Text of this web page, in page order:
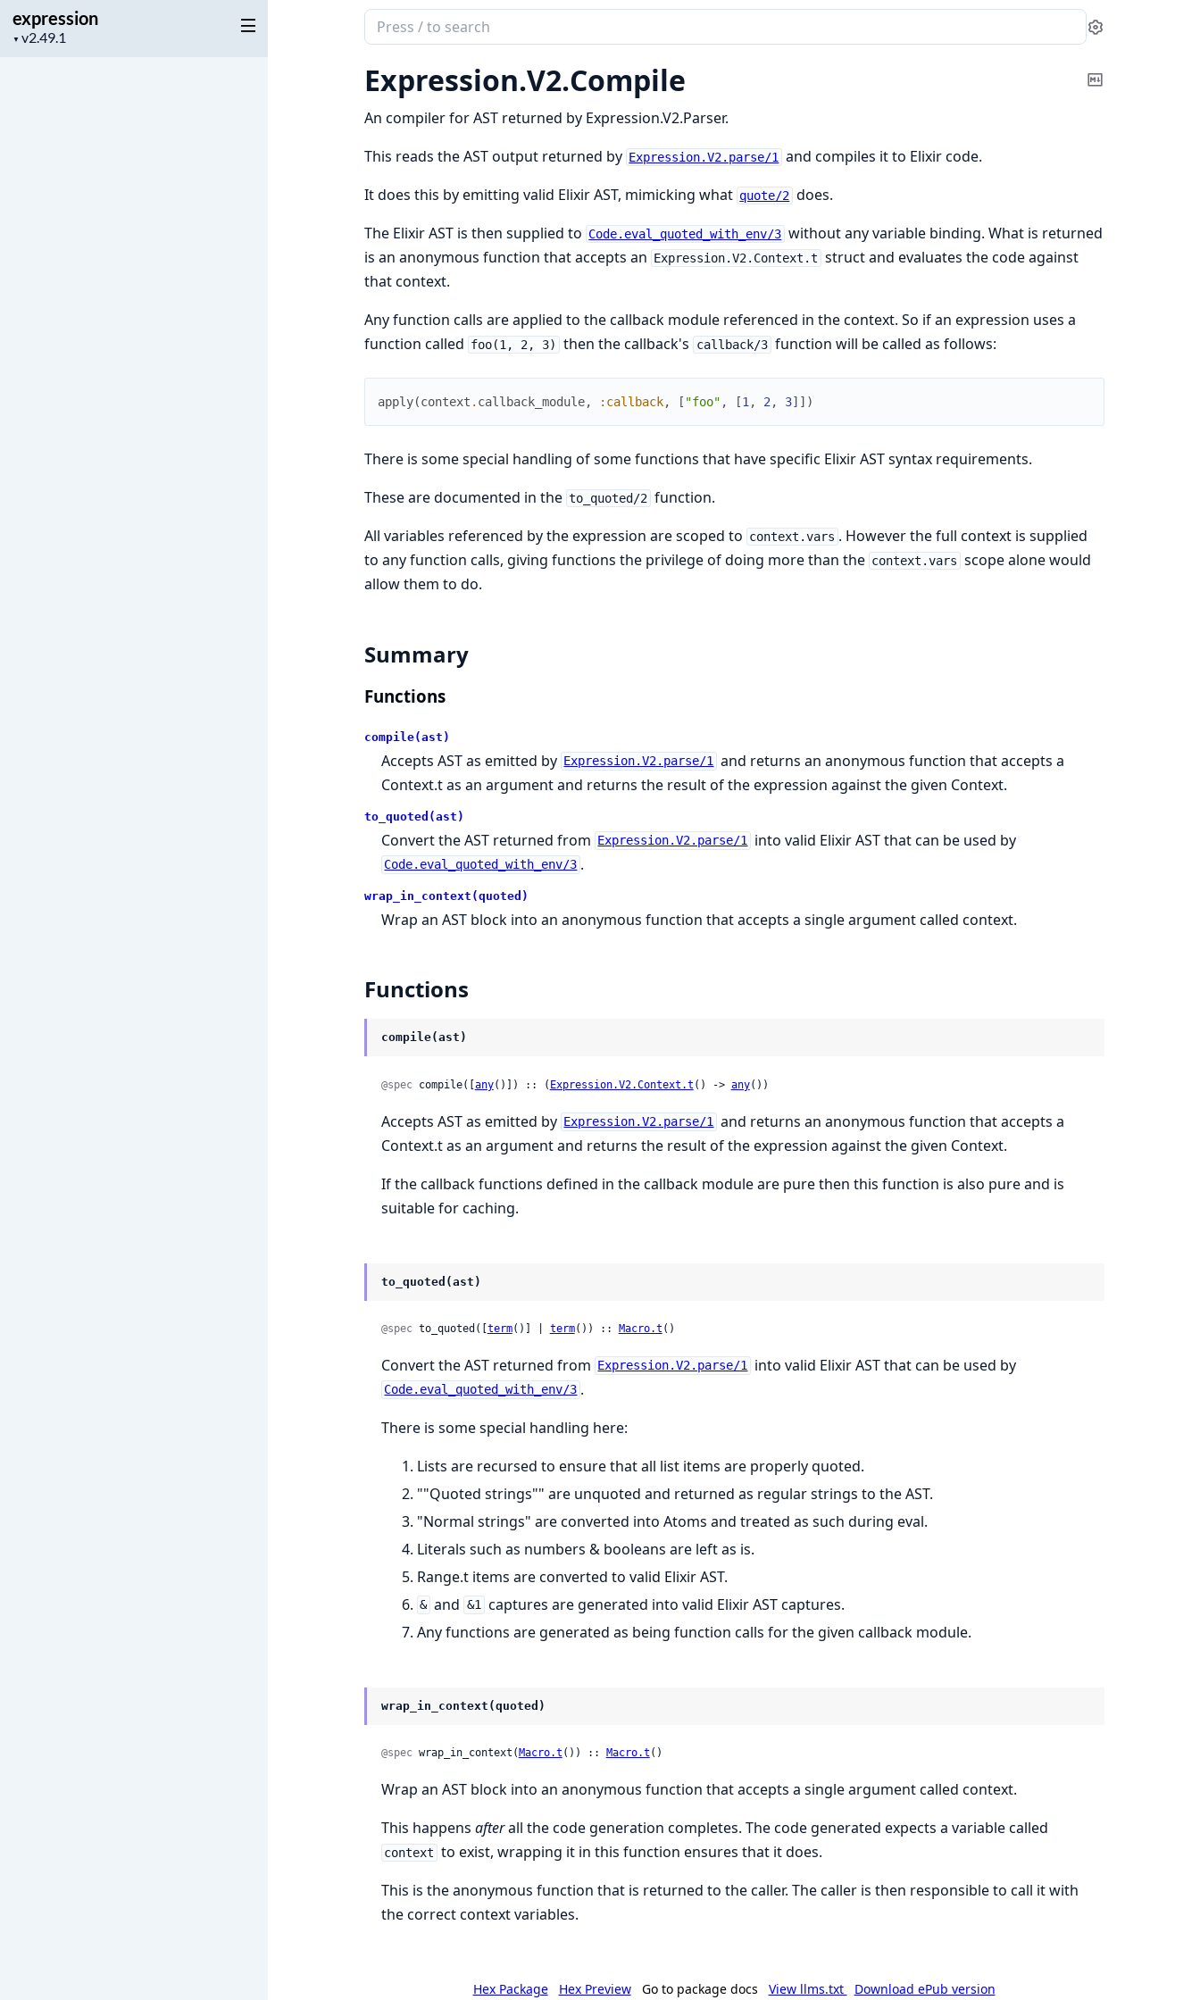
expression
▼
Project
Search
documentation
of
expression
Settings
Expression.V2.Compile
Copy
An compiler for AST returned by Expression.V2.Parser.
This reads the AST output returned by Expression.V2.parse/1
and compiles it to Elixir code.
It does this by emitting valid Elixir AST, mimicking what quote/2 does.
The Elixir AST is then supplied to Code.eval_quoted_with_env/3 without any variable binding. What is returned
is an anonymous function that accepts an Expression.V2.Context.t struct and evaluates the code against
that context.
Any function calls are applied to the callback module referenced in the context. So if an expression uses a
function called foo(1, 2, 3) then the callback's callback/3 function will be called as follows:
apply(context . callback_module, :callback, [ "foo" , [1 , 2 , 3] ] )
There is some special handling of some functions that have specific Elixir AST syntax requirements.
These are documented in the to_quoted/2 function.
All variables referenced by the expression are scoped to context.vars . However the full context is supplied
to any function calls, giving functions the privilege of doing more than the context.vars scope alone would
allow them to do.
Summary
Functions
compile(ast)
Accepts AST as emitted by Expression.V2.parse/1 and returns an anonymous function that accepts a
Context.t as an argument and returns the result of the expression against the given Context.
to_quoted(ast)
Convert the AST returned from Expression.V2.parse/1 into valid Elixir AST that can be used by
Code.eval_quoted_with_env/3 .
wrap_in_context(quoted)
Wrap an AST block into an anonymous function that accepts a single argument called context.
Functions
compile(ast)
@spec compile([any()]) :: ( Expression.V2.Context.t () -> any())
Accepts AST as emitted by Expression.V2.parse/1 and returns an anonymous function that accepts a
Context.t as an argument and returns the result of the expression against the given Context.
If the callback functions defined in the callback module are pure then this function is also pure and is
suitable for caching.
to_quoted(ast)
@spec to_quoted([term()] | term()) :: Macro.t ()
Convert the AST returned from Expression.V2.parse/1 into valid Elixir AST that can be used by
Code.eval_quoted_with_env/3 .
There is some special handling here:
Lists are recursed to ensure that all list items are properly quoted.
""Quoted strings"" are unquoted and returned as regular strings to the AST.
"Normal strings" are converted into Atoms and treated as such during eval.
Literals such as numbers & booleans are left as is.
Range.t items are converted to valid Elixir AST.
& and &1 captures are generated into valid Elixir AST captures.
Any functions are generated as being function calls for the given callback module.
wrap_in_context(quoted)
@spec wrap_in_context( Macro.t ()) :: Macro.t ()
Wrap an AST block into an anonymous function that accepts a single argument called context.
This happens afterall the code generation completes. The code generated expects a variable called
context to exist, wrapping it in this function ensures that it does.
This is the anonymous function that is returned to the caller. The caller is then responsible to call it with
the correct context variables.
Hex Package Hex Preview Go to package docs View llms.txt Download ePub version